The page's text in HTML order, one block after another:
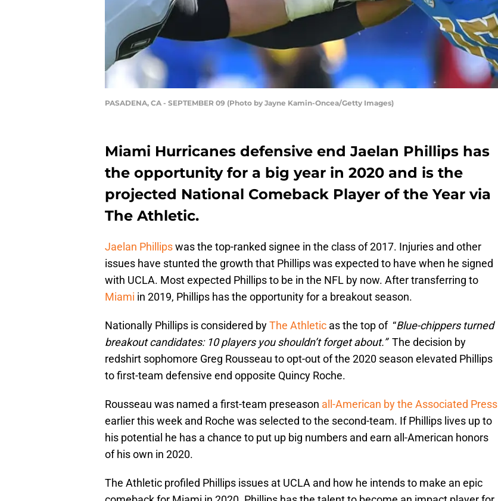
PASADENA, CA - SEPTEMBER 09 (Photo by Jayne Kamin-Oncea/Getty Images)
Miami Hurricanes defensive end Jaelan Phillips has
the opportunity for a big year in 2020 and is the
projected National Comeback Player of the Year via
The Athletic.
Jaelan Phillipswas the top-ranked signee in the class of 2017. Injuries and other
issues have stunted the growth that Phillips was expected to have when he signed
with UCLA. Most expected Phillips to be in the NFL by now. After transferring to
Miami in 2019, Phillips has the opportunity for a breakout season.
Nationally Phillips is considered byThe Athletic as the top of “Blue-chippers turned
breakout candidates: 10 players you shouldn’t forget about.” The decision by
redshirt sophomore Greg Rousseau to opt-out of the 2020 season elevated Phillips
to first-team defensive end opposite Quincy Roche.
Rousseau was named a first-team preseason all-American by the Associated Press
earlier this week and Roche was selected to the second-team. If Phillips lives up to
his potential he has a chance to put up big numbers and earn all-American honors
of his own in 2020.
The Athletic profiled Phillips issues at UCLA and how he intends to make an epic